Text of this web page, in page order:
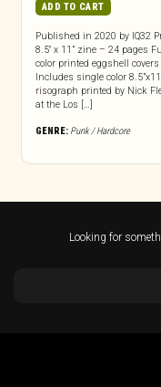
ADD TO CART
Published in 2020 by IQ32
8.5″ x 11” zine – 24 pages Full
color printed eggshell covers
Includes single color
risograph printed by Nick
at the Los […]
GENRE: Punk / Hardcore
Looking for